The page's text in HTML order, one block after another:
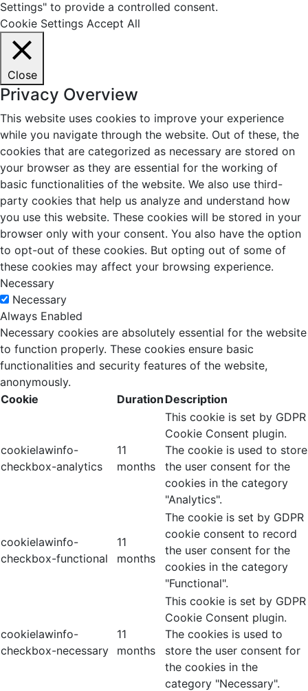
Settings" to provide a controlled consent.
Cookie Settings Accept All
Close
Privacy Overview
This website uses cookies to improve your experience
while you navigate through the website. Out of these, the
cookies that are categorized as necessary are stored on
your browser as they are essential for the working of
basic functionalities of the website. We also use third-
party cookies that help us analyze and understand how
you use this website. These cookies will be stored in your
browser only with your consent. You also have the option
to opt-out of these cookies. But opting out of some of
these cookies may affect your browsing experience.
Necessary
Necessary
Always Enabled
Necessary cookies are absolutely essential for the website
to function properly. These cookies ensure basic
functionalities and security features of the website,
anonymously.
Cookie
Duration Description
cookielawinfo-
checkbox-analytics
11
months
This cookie is set by GDPR
Cookie Consent plugin.
The cookie is used to store
the user consent for the
cookies in the category
"Analytics".
cookielawinfo-
checkbox-functional
11
months
The cookie is set by GDPR
cookie consent to record
the user consent for the
cookies in the category
"Functional".
cookielawinfo-
checkbox-necessary
11
months
This cookie is set by GDPR
Cookie Consent plugin.
The cookies is used to
store the user consent for
the cookies in the
category "Necessary".